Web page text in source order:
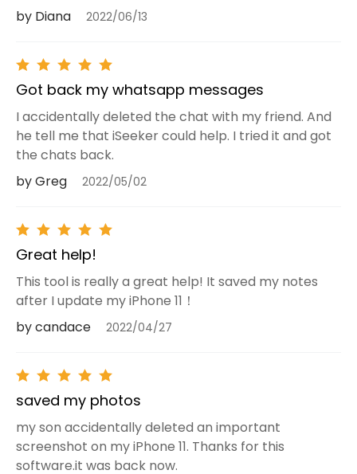
by Diana
2022/06/13
Got back my whatsapp messages
I accidentally deleted the chat with my friend. And
he tell me that iSeeker could help. I tried it and got
the chats back.
by Greg
2022/05/02
Great help!
This tool is really a great help! It saved my notes
after I update my iPhone 11！
by candace
2022/04/27
saved my photos
my son accidentally deleted an important
screenshot on my iPhone 11. Thanks for this
software.it was back now.